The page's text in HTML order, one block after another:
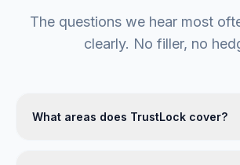
The questions we hear most
clearly. No filler, no
What areas does TrustLock cover?